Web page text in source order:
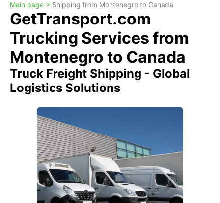
Main page > Shipping from Montenegro to Canada
GetTransport.com
Trucking Services from
Montenegro to Canada
Truck Freight Shipping - Global
Logistics Solutions